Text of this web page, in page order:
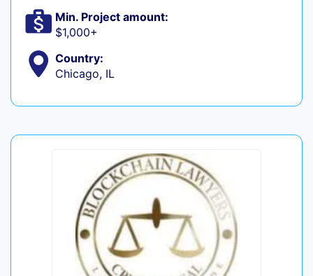
Min. Project amount:
$1,000+
Country:
Chicago, IL